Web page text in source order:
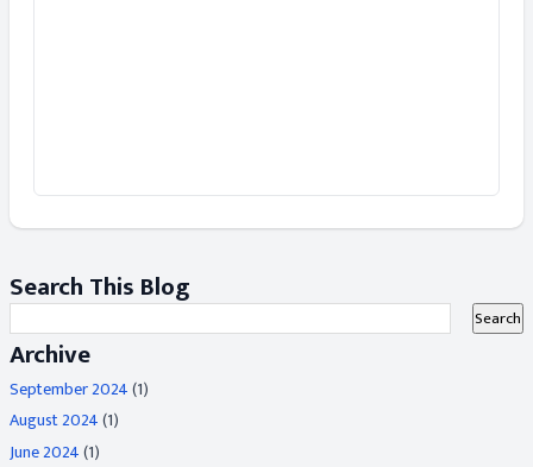
Search This Blog
Archive
September 2024(1)
August 2024(1)
June 2024(1)